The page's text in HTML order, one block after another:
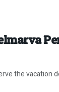
the vacation